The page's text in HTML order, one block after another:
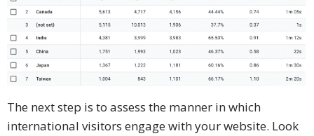
The next step is to assess the manner in which
international visitors engage with your website. Look